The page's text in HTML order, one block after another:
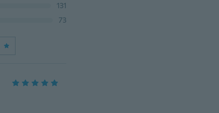
131
73